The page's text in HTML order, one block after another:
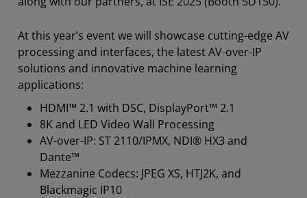
At this year’s event we will showcase cutting-edge AV
processing and interfaces, the latest AV-over-IP
solutions and innovative machine learning
applications:
HDMI™ 2.1 with DSC, DisplayPort™ 2.1
8K and LED Video Wall Processing
AV-over-IP: ST 2110/IPMX, NDI® HX3 and
Dante™
Mezzanine Codecs: JPEG XS, HTJ2K, and
Blackmagic IP10